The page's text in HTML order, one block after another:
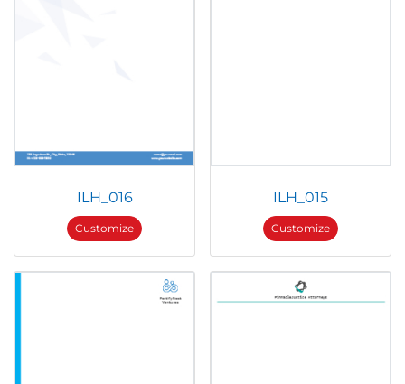
ILH_016
Customize
ILH_015
Customize